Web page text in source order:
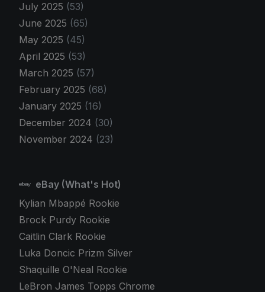
July 2025 (53)
June 2025 (65)
May 2025 (45)
April 2025 (53)
March 2025 (57)
February 2025 (68)
January 2025 (16)
December 2024 (30)
November 2024 (23)
eBay (What's Hot)
Kylian Mbappé Rookie
Brock Purdy Rookie
Caitlin Clark Rookie
Luka Doncic Prizm Silver
Shaquille O'Neal Rookie
LeBron James Topps Chrome